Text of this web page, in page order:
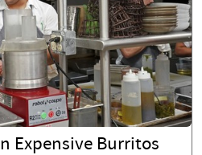
Expensive Burritos